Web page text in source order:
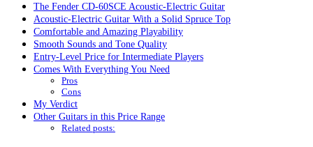
The Fender CD-60SCE Acoustic-Electric Guitar
Acoustic-Electric Guitar With a Solid Spruce Top
Comfortable and Amazing Playability
Smooth Sounds and Tone Quality
Entry-Level Price for Intermediate Players
Comes With Everything You Need
Pros
Cons
My Verdict
Other Guitars in this Price Range
Related posts: